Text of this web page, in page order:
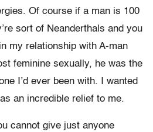
Of course if a man is 100
sort of Neanderthals and you
my relationship with A-man
feminine sexually, he was the
I’d ever been with. I wanted
an incredible relief to me.
cannot give just anyone